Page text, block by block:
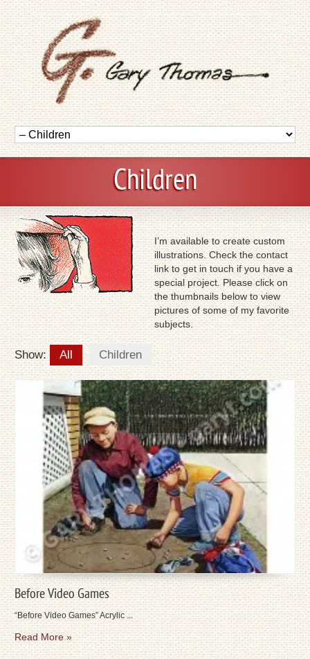
Children
I’m available to create custom
illustrations. Check the contact
link to get in touch if you have a
special project. Please click on
the thumbnails below to view
pictures of some of my favorite
subjects.
Show: All Children
Before Video Games
“Before Video Games” Acrylic ...
Read More »